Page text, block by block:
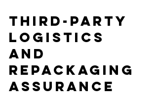
Third-Party
Logistics
And
Repackaging
Assurance